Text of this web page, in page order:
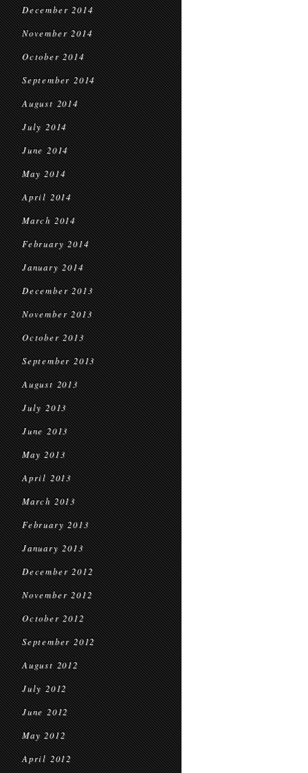
December 2014
November 2014
October 2014
September 2014
August 2014
July 2014
June 2014
May 2014
April 2014
March 2014
February 2014
January 2014
December 2013
November 2013
October 2013
September 2013
August 2013
July 2013
June 2013
May 2013
April 2013
March 2013
February 2013
January 2013
December 2012
November 2012
October 2012
September 2012
August 2012
July 2012
June 2012
May 2012
April 2012